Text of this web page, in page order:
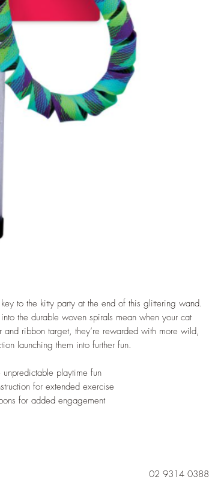
key to the kitty party at the end of this glittering wand.
the durable woven spirals mean when your cat
and ribbon target, they’re rewarded with more wild,
launching them into further fun.
playtime fun
for extended exercise
for added engagement
02 9314 0388